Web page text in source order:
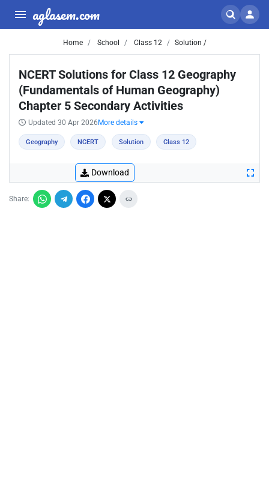
aglasem.com
Home School Class 12 Solution /
NCERT Solutions for Class 12 Geography
(Fundamentals of Human Geography)
Chapter 5 Secondary Activities
Updated 30 Apr 2026 More details
Geography NCERT Solution Class 12
Download
Share: